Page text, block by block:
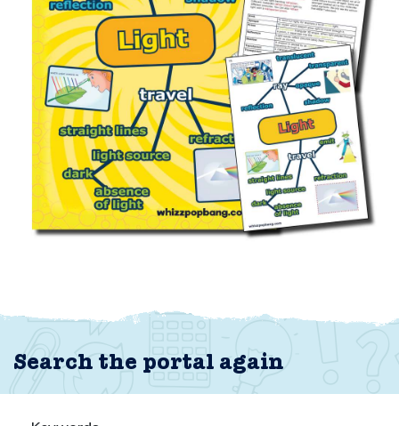
Search the portal again